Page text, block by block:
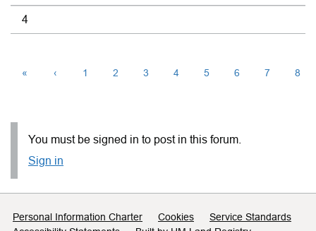
4
« ‹ 1 2 3 4 5 6 7 8
You must be signed in to post in this forum.
Sign in
Support links
Personal Information Charter Cookies
Service Standards